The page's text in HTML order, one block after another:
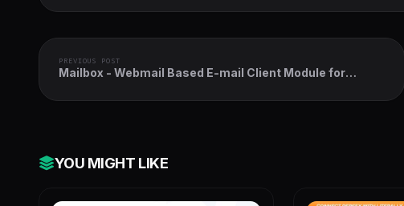
PREVIOUS POST
Mailbox - Webmail Based E-mail Client Module for
YOU MIGHT LIKE